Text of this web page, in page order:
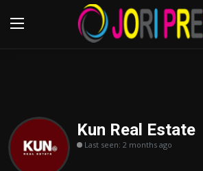
Home
Advertisement
Kun Real Estate
Last seen: 2 months ago